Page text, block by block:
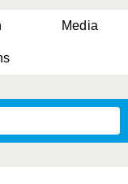
Media